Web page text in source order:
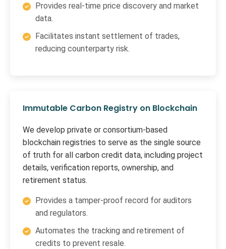
Provides real-time price discovery and market
data.
Facilitates instant settlement of trades,
reducing counterparty risk.
Immutable Carbon Registry on Blockchain
We develop private or consortium-based
blockchain registries to serve as the single source
of truth for all carbon credit data, including project
details, verification reports, ownership, and
retirement status.
Provides a tamper-proof record for auditors
and regulators.
Automates the tracking and retirement of
credits to prevent resale.